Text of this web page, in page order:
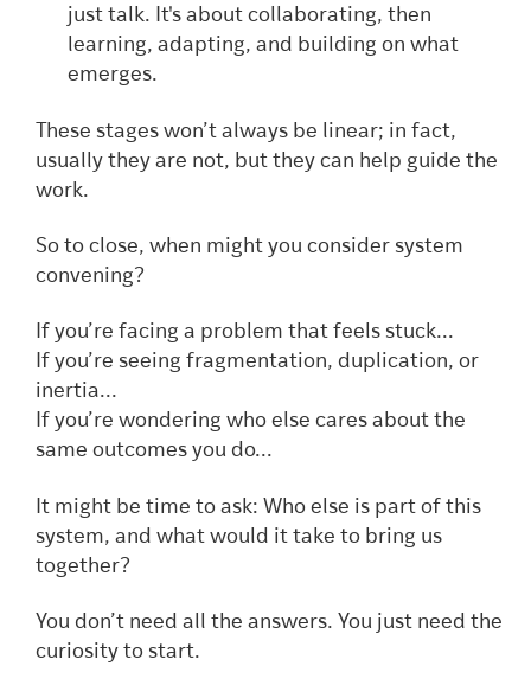
just talk. It's about collaborating, then
learning, adapting, and building on what
emerges.
These stages won’t always be linear; in fact,
usually they are not, but they can help guide the
work.
So to close, when might you consider system
convening?
If you’re facing a problem that feels stuck...
If you’re seeing fragmentation, duplication, or
inertia...
If you’re wondering who else cares about the
same outcomes you do...
It might be time to ask: Who else is part of this
system, and what would it take to bring us
together?
You don’t need all the answers. You just need the
curiosity to start.